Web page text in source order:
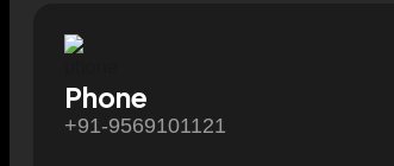
Phone
+91-9569101121